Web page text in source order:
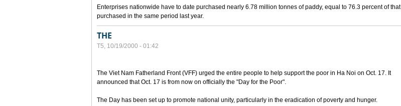
Enterprises nationwide have to date purchased nearly 6.78 million tonnes of paddy, equal to 76.3 percent of that
purchased in the same period last year.
THE
T5, 10/19/2000 - 01:42
The Viet Nam Fatherland Front (VFF) urged the entire people to help support the poor in Ha Noi on Oct. 17. It
announced that Oct. 17 is from now on officially the "Day for the Poor".
The Day has been set up to promote national unity, particularly in the eradication of poverty and hunger.